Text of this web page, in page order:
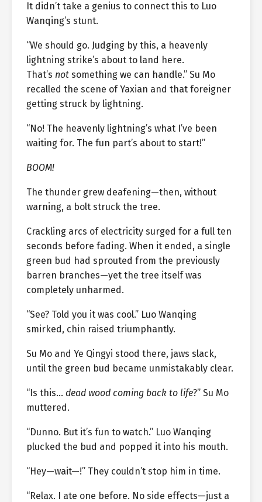
It didn’t take a genius to connect this to Luo
Wanqing’s stunt.
“We should go. Judging by this, a heavenly
lightning strike’s about to land here.
That’s not something we can handle.” Su Mo
recalled the scene of Yaxian and that foreigner
getting struck by lightning.
“No! The heavenly lightning’s what I’ve been
waiting for. The fun part’s about to start!”
BOOM!
The thunder grew deafening—then, without
warning, a bolt struck the tree.
Crackling arcs of electricity surged for a full ten
seconds before fading. When it ended, a single
green bud had sprouted from the previously
barren branches—yet the tree itself was
completely unharmed.
“See? Told you it was cool.” Luo Wanqing
smirked, chin raised triumphantly.
Su Mo and Ye Qingyi stood there, jaws slack,
until the green bud became unmistakably clear.
“Is this… dead wood coming back to life?” Su Mo
muttered.
“Dunno. But it’s fun to watch.” Luo Wanqing
plucked the bud and popped it into his mouth.
“Hey—wait—!” They couldn’t stop him in time.
“Relax. I ate one before. No side effects—just a